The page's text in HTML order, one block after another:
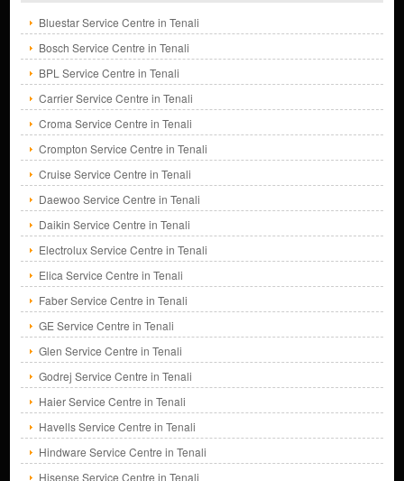
Bluestar Service Centre in Tenali
Bosch Service Centre in Tenali
BPL Service Centre in Tenali
Carrier Service Centre in Tenali
Croma Service Centre in Tenali
Crompton Service Centre in Tenali
Cruise Service Centre in Tenali
Daewoo Service Centre in Tenali
Daikin Service Centre in Tenali
Electrolux Service Centre in Tenali
Elica Service Centre in Tenali
Faber Service Centre in Tenali
GE Service Centre in Tenali
Glen Service Centre in Tenali
Godrej Service Centre in Tenali
Haier Service Centre in Tenali
Havells Service Centre in Tenali
Hindware Service Centre in Tenali
Hisense Service Centre in Tenali